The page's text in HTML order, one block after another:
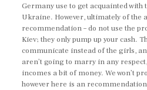
Germany use to get acquainted
Ukraine. However, ultimately of the
recommendation – do not use the
Kiev; they only pump up your cash.
communicate instead of the girls,
aren’t going to marry in any
incomes a bit of money. We won’t
however here is an